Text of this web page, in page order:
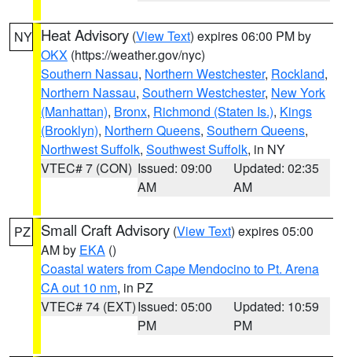
NY Heat Advisory (View Text) expires 06:00 PM by
OKX (https://weather.gov/nyc)
Southern Nassau, Northern Westchester, Rockland,
Northern Nassau, Southern Westchester, New York
(Manhattan), Bronx, Richmond (Staten Is.), Kings
(Brooklyn), Northern Queens, Southern Queens,
Northwest Suffolk, Southwest Suffolk, in NY
VTEC# 7 (CON) Issued: 09:00
AM
Updated: 02:35
AM
PZ Small Craft Advisory (View Text) expires 05:00
AM by EKA ()
Coastal waters from Cape Mendocino to Pt. Arena
CA out 10 nm, in PZ
VTEC# 74 (EXT)Issued: 05:00
PM
Updated: 10:59
PM